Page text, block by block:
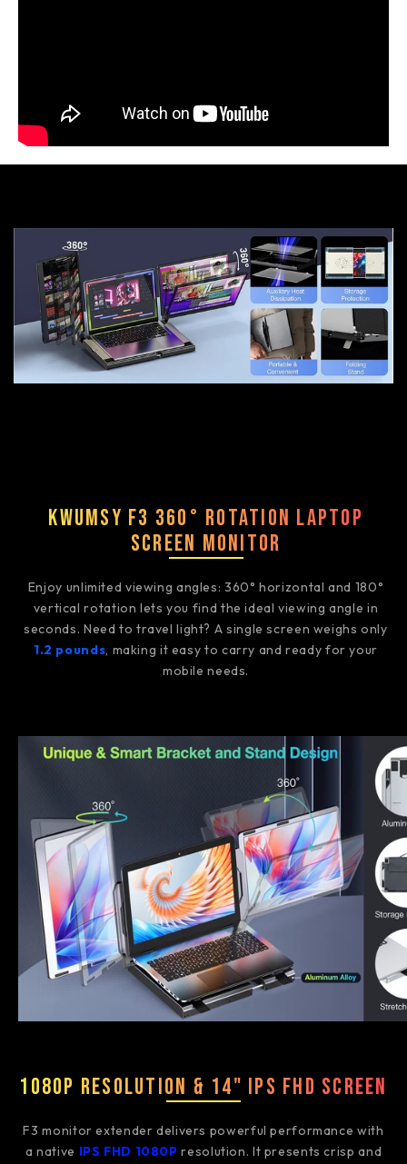
Kwumsy F3 360° Rotation Laptop
Screen Monitor
Enjoy unlimited viewing angles: 360° horizontal and 180°
vertical rotation lets you find the ideal viewing angle in
seconds. Need to travel light? A single screen weighs only
1.2 pounds, making it easy to carry and ready for your
mobile needs.
1080P Resolution & 14" IPS FHD Screen
F3 monitor extender delivers powerful performance with
a native IPS FHD 1080P resolution. It presents crisp and